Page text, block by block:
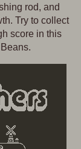
rod, and
Try to collect
score in this